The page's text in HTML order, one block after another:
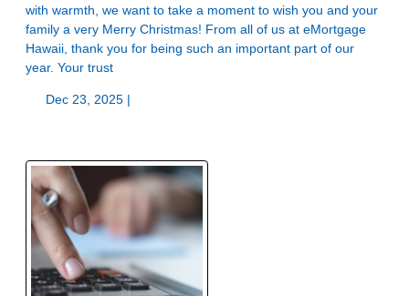
with warmth, we want to take a moment to wish you and your
family a very Merry Christmas! From all of us at eMortgage
Hawaii, thank you for being such an important part of our
year. Your trust
Dec 23, 2025 |